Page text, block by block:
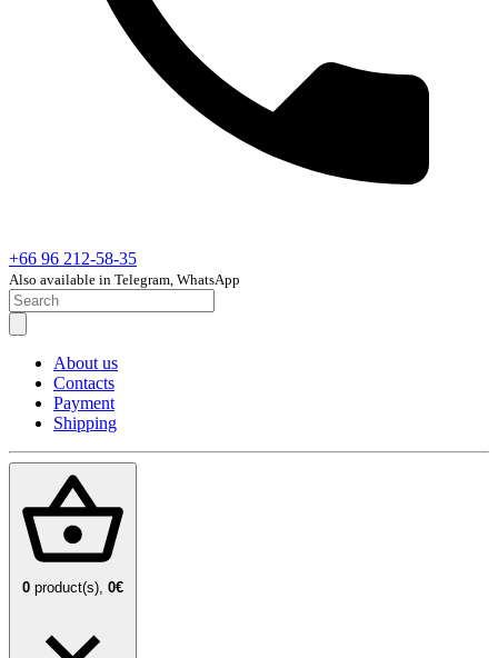
+66 96 212-58-35
Also available in Telegram, WhatsApp
About us
Contacts
Payment
Shipping
0 product(s), 0€